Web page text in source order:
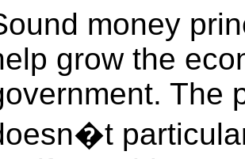
money
grow the
The